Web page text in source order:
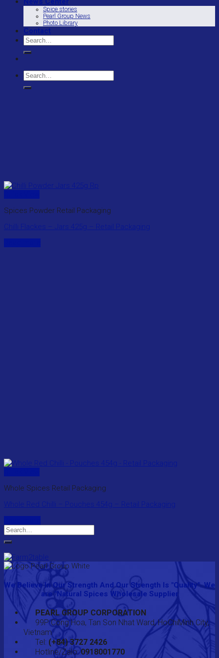
Spice stories
Pearl Group News
Photo Library
Contact
Search
for:
Search
for:
Spices Powder Retail Packaging
Chilli Flackes – Jars 425g – Retail Packaging
Whole Spices Retail Packaging
Whole Red Chilli – Pouches 454g – Retail Packaging
Search
for:
We Believe In Our Strength And Our Strength Is "Quality". We
are "Natural Spices Wholesale Supplier
PEARL GROUP CORPORATION
99P Cong Hoa, Tan Son Nhat Ward, HoChiMinh City,
Vietnam
Tel: (+84) 3727 2426
Hotline/Zalo:0918001770